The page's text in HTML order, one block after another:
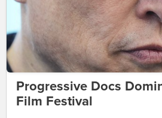
Progressive Docs
Film Festival